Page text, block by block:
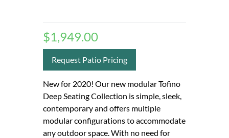
$1,949.00
Request Patio Pricing
New for 2020! Our new modular Tofino
Deep Seating Collection is simple, sleek,
contemporary and offers multiple
modular configurations to accommodate
any outdoor space. With no need for